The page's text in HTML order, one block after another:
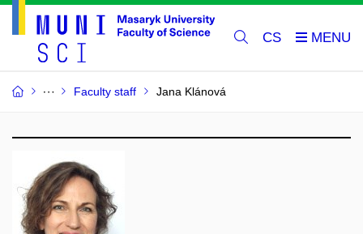
CS
Faculty staff Jana Klánová